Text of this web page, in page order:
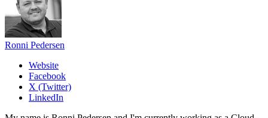
Ronni Pedersen
Website
Facebook
X (Twitter)
LinkedIn